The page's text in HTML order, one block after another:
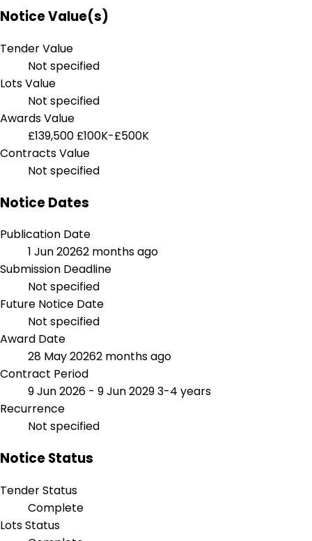
Notice Value(s)
Tender Value
Not specified
Lots Value
Not specified
Awards Value
£139,500 £100K-£500K
Contracts Value
Not specified
Notice Dates
Publication Date
1 Jun 20262 months ago
Submission Deadline
Not specified
Future Notice Date
Not specified
Award Date
28 May 20262 months ago
Contract Period
9 Jun 2026 - 9 Jun 20293-4 years
Recurrence
Not specified
Notice Status
Tender Status
Complete
Lots Status